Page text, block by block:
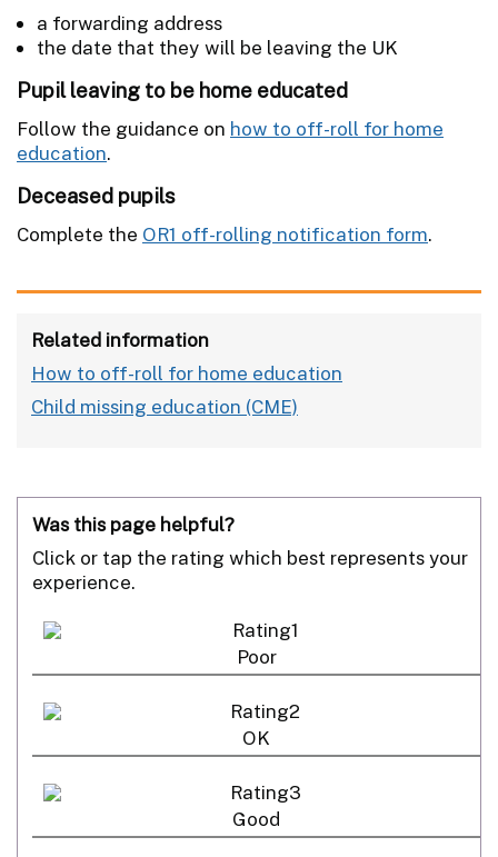
a forwarding address
the date that they will be leaving the UK
Pupil leaving to be home educated
Follow the guidance on how to off-roll for home
education.
Deceased pupils
Complete the OR1 off-rolling notification form.
Related information
How to off-roll for home education
Child missing education (CME)
Was this page helpful?
Click or tap the rating which best represents your
experience.
Poor
OK
Good